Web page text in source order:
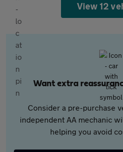
View 12
Want extra
Consider a pre-purchase
independent AA mechanic
helping you avoid